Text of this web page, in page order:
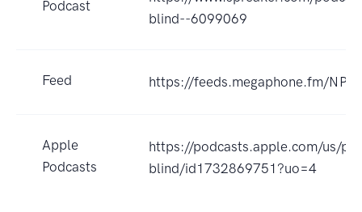
Podcast
blind--6099069
Feed https://feeds.megaphone.fm/
Apple
Podcasts
https://podcasts.apple.com/us/
blind/id1732869751?uo=4